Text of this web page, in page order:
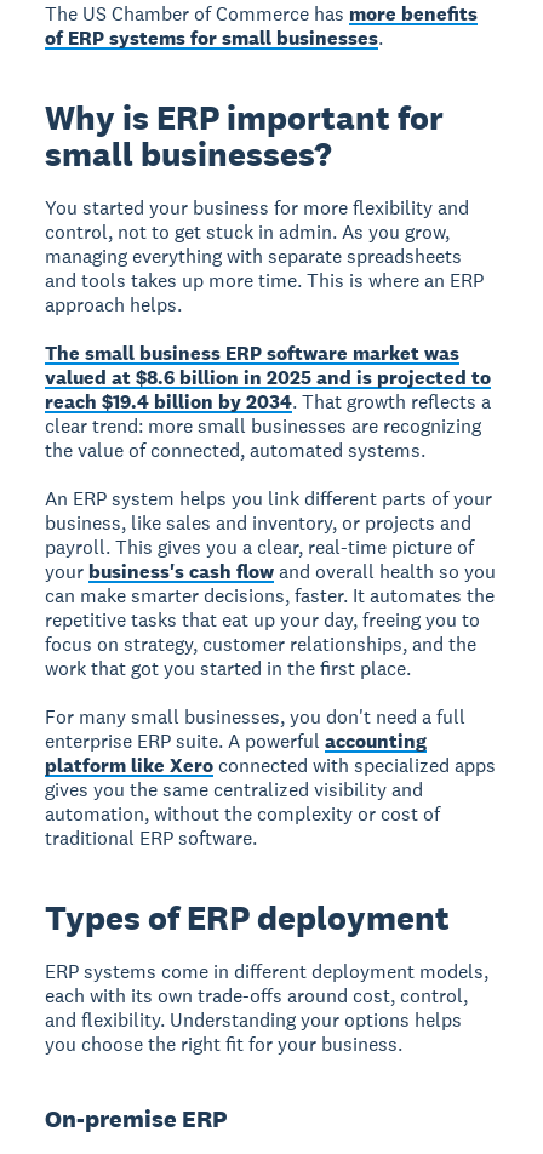
The US Chamber of Commerce has more benefits
of ERP systems for small businesses.
Why is ERP important for
small businesses?
You started your business for more flexibility and
control, not to get stuck in admin. As you grow,
managing everything with separate spreadsheets
and tools takes up more time. This is where an ERP
approach helps.
The small business ERP software market was
valued at $8.6 billion in 2025 and is projected to
reach $19.4 billion by 2034. That growth reflects a
clear trend: more small businesses are recognizing
the value of connected, automated systems.
An ERP system helps you link different parts of your
business, like sales and inventory, or projects and
payroll. This gives you a clear, real-time picture of
your business's cash flowand overall health so you
can make smarter decisions, faster. It automates the
repetitive tasks that eat up your day, freeing you to
focus on strategy, customer relationships, and the
work that got you started in the first place.
For many small businesses, you don't need a full
enterprise ERP suite. A powerfulaccounting
platform like Xero connected with specialized apps
gives you the same centralized visibility and
automation, without the complexity or cost of
traditional ERP software.
Types of ERP deployment
ERP systems come in different deployment models,
each with its own trade-offs around cost, control,
and flexibility. Understanding your options helps
you choose the right fit for your business.
On-premise ERP